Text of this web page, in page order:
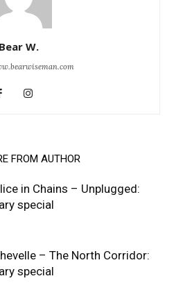
Bear W.
FROM AUTHOR
in Chains – Unplugged:
special
– The North Corridor:
special